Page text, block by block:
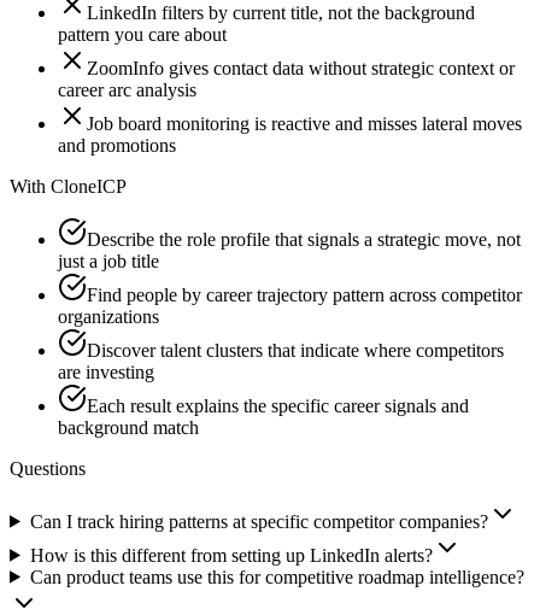
LinkedIn filters by current title, not the background
pattern you care about
ZoomInfo gives contact data without strategic context or
career arc analysis
Job board monitoring is reactive and misses lateral moves
and promotions
With CloneICP
Describe the role profile that signals a strategic move, not
just a job title
Find people by career trajectory pattern across competitor
organizations
Discover talent clusters that indicate where competitors
are investing
Each result explains the specific career signals and
background match
Questions
Can I track hiring patterns at specific competitor companies?
How is this different from setting up LinkedIn alerts?
Can product teams use this for competitive roadmap intelligence?